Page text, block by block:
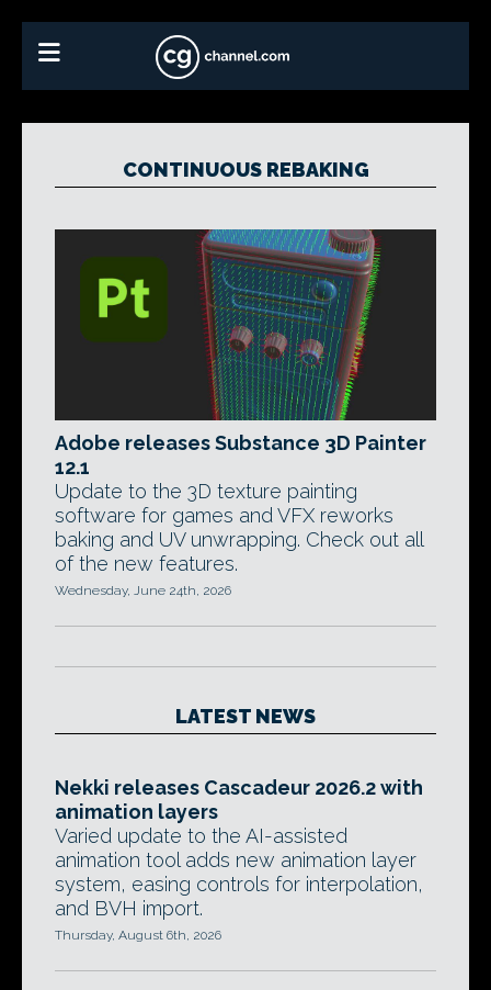
CONTINUOUS REBAKING
Adobe releases Substance 3D Painter
12.1
Update to the 3D texture painting
software for games and VFX reworks
baking and UV unwrapping. Check out all
of the new features.
Wednesday, June 24th, 2026
LATEST NEWS
Nekki releases Cascadeur 2026.2 with
animation layers
Varied update to the AI-assisted
animation tool adds new animation layer
system, easing controls for interpolation,
and BVH import.
Thursday, August 6th, 2026